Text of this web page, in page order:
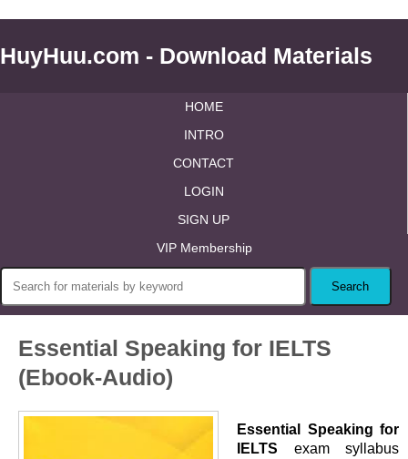
HuyHuu.com - Download Materials
HOME
INTRO
CONTACT
LOGIN
SIGN UP
VIP Membership
Essential Speaking for IELTS
(Ebook-Audio)
Essential Speaking for
IELTS exam syllabus